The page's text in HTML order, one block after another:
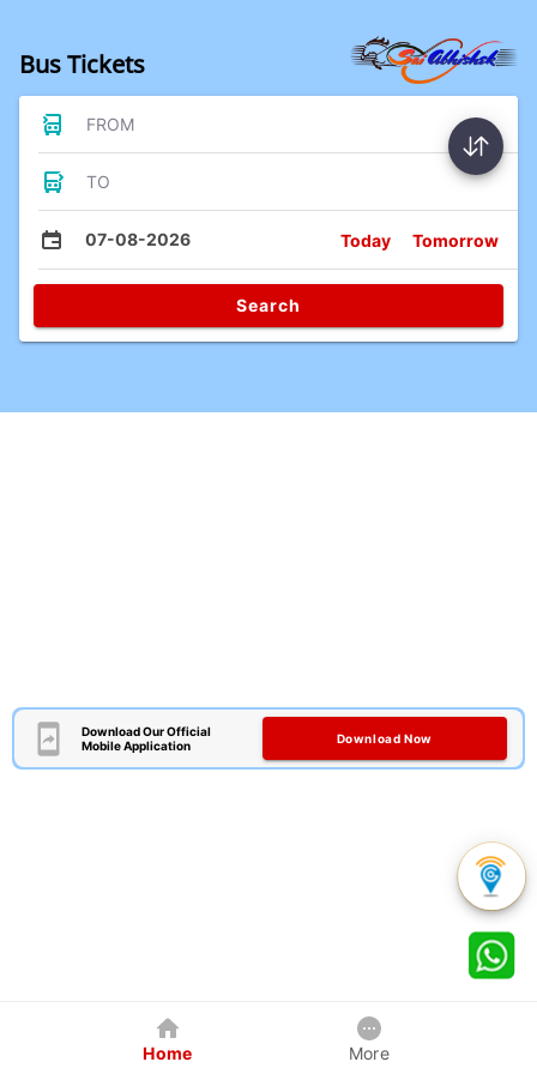
Bus Tickets
FROM
TO
07-08-2026 Today Tomorrow
Search
Download Our Official
Mobile Application
Download Now
Home More